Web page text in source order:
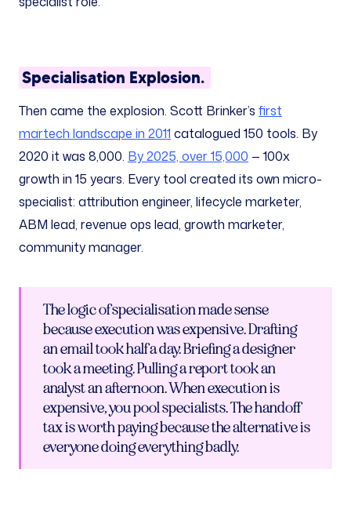
Specialisation Explosion.
Then came the explosion. Scott Brinker’s first
martech landscape in 2011 catalogued 150 tools. By
2020 it was 8,000. By 2025, over 15,000 — 100x
growth in 15 years. Every tool created its own micro-
specialist: attribution engineer, lifecycle marketer,
ABM lead, revenue ops lead, growth marketer,
community manager.
The logic of specialisation made sense
because execution was expensive. Drafting
an email took half a day. Briefing a designer
took a meeting. Pulling a report took an
analyst an afternoon. When execution is
expensive, you pool specialists. The handoff
tax is worth paying because the alternative is
everyone doing everything badly.